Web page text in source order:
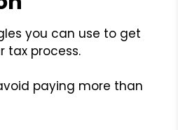
you can use to get
tax process.
paying more than